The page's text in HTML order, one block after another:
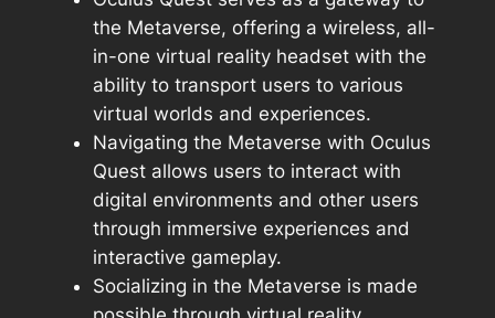
the Metaverse, offering a wireless, all-
in-one virtual reality headset with the
ability to transport users to various
virtual worlds and experiences.
Navigating the Metaverse with Oculus
Quest allows users to interact with
digital environments and other users
through immersive experiences and
interactive gameplay.
Socializing in the Metaverse is made